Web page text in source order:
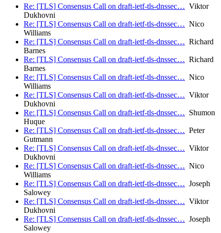
Re: [TLS] Consensus Call on draft-ietf-tls-dnssec… Viktor
Dukhovni
Re: [TLS] Consensus Call on draft-ietf-tls-dnssec… Nico
Williams
Re: [TLS] Consensus Call on draft-ietf-tls-dnssec… Richard
Barnes
Re: [TLS] Consensus Call on draft-ietf-tls-dnssec… Richard
Barnes
Re: [TLS] Consensus Call on draft-ietf-tls-dnssec… Nico
Williams
Re: [TLS] Consensus Call on draft-ietf-tls-dnssec… Viktor
Dukhovni
Re: [TLS] Consensus Call on draft-ietf-tls-dnssec… Shumon
Huque
Re: [TLS] Consensus Call on draft-ietf-tls-dnssec… Peter
Gutmann
Re: [TLS] Consensus Call on draft-ietf-tls-dnssec… Viktor
Dukhovni
Re: [TLS] Consensus Call on draft-ietf-tls-dnssec… Nico
Williams
Re: [TLS] Consensus Call on draft-ietf-tls-dnssec… Joseph
Salowey
Re: [TLS] Consensus Call on draft-ietf-tls-dnssec… Viktor
Dukhovni
Re: [TLS] Consensus Call on draft-ietf-tls-dnssec… Joseph
Salowey